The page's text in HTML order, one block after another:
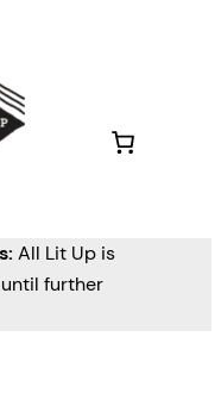
All Lit Up is
further